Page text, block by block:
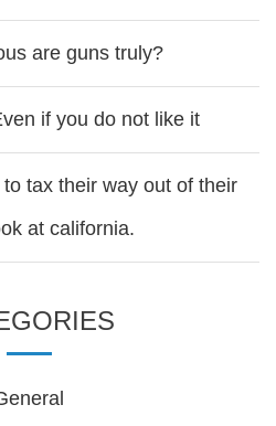
are guns truly?
if you do not like it
tax their way out of their
at california.